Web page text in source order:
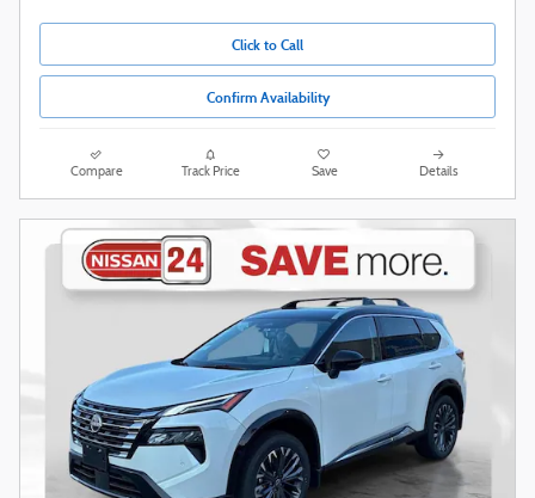
Click to Call
Confirm Availability
Compare Track Price Save Details